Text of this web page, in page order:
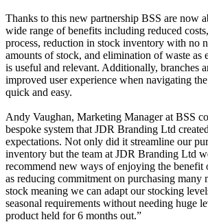
Thanks to this new partnership BSS are now
wide range of benefits including reduced
process, reduction in stock inventory with no
amounts of stock, and elimination of waste as
is useful and relevant. Additionally, branches
improved user experience when navigating
quick and easy.
Andy Vaughan, Marketing Manager at BSS
bespoke system that JDR Branding Ltd
expectations. Not only did it streamline our
inventory but the team at JDR Branding Ltd
recommend new ways of enjoying the benefit
as reducing commitment on purchasing many
stock meaning we can adapt our stocking
seasonal requirements without needing huge
product held for 6 months out.”